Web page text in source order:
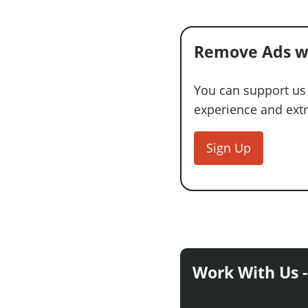
Remove Ads
You can support
experience and
Sign Up
Work With Us